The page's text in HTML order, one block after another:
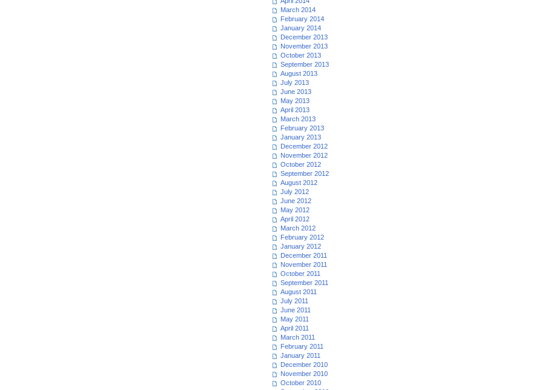
March 2014
February 2014
January 2014
December 2013
November 2013
October 2013
September 2013
August 2013
July 2013
June 2013
May 2013
April 2013
March 2013
February 2013
January 2013
December 2012
November 2012
October 2012
September 2012
August 2012
July 2012
June 2012
May 2012
April 2012
March 2012
February 2012
January 2012
December 2011
November 2011
October 2011
September 2011
August 2011
July 2011
June 2011
May 2011
April 2011
March 2011
February 2011
January 2011
December 2010
November 2010
October 2010